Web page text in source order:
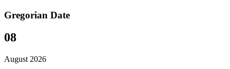
Gregorian Date
08
August 2026